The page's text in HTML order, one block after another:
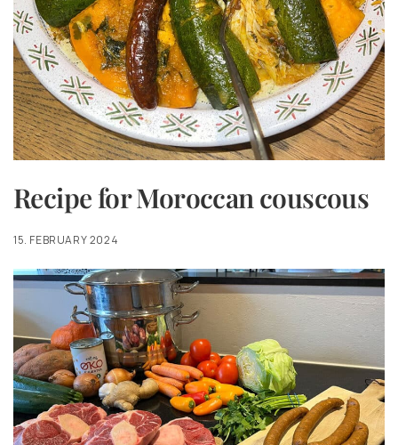
Recipe for Moroccan couscous
15. FEBRUARY 2024